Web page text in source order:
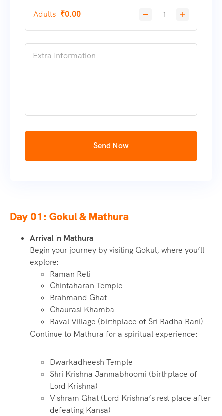
Day 01: Gokul & Mathura
Arrival in Mathura
Begin your journey by visiting Gokul, where you’ll
explore:
Raman Reti
Chintaharan Temple
Brahmand Ghat
Chaurasi Khamba
Raval Village (birthplace of Sri Radha Rani)
Continue to Mathura for a spiritual experience:
Dwarkadheesh Temple
Shri Krishna Janmabhoomi (birthplace of
Lord Krishna)
Vishram Ghat (Lord Krishna’s rest place after
defeating Kansa)
Adults ₹0.00
Send Now